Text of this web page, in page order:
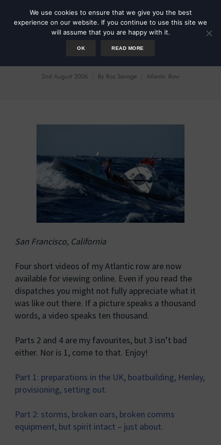
2nd August 2006 By Roz Savage Atlantic Row
San Francisco, California
Four short videos of my Atlantic row are now
available for viewing online. Even if you read the
dispatches you might not fully appreciate what it
was like out there. If a picture speaks a thousand
words, a video speaks ten thousand.
Parts 2 and 4 are my favourites, but 3 isn’t bad
either. Nor is 1, come to that. Enjoy!
Part 1: preparations in the UK, boatbuilding, Henley,
provisioning, setting out.
Part 2: storms, broken oars, broken comms
equipment, but spirit intact – just about.
We use cookies to ensure that we give you the best
experience on our website. If you continue to use this site we
will assume that you are happy with it.
OK READ MORE